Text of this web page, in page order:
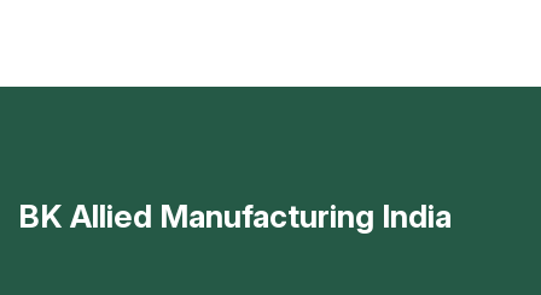
BK Allied Manufacturing India